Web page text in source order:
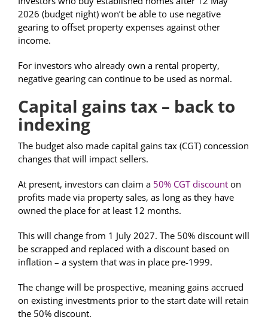
2026 (budget night) won’t be able to use negative
gearing to offset property expenses against other
income.
For investors who already own a rental property,
negative gearing can continue to be used as normal.
Capital gains tax – back to
indexing
The budget also made capital gains tax (CGT) concession
changes that will impact sellers.
At present, investors can claim a 50% CGT discount on
profits made via property sales, as long as they have
owned the place for at least 12 months.
This will change from 1 July 2027. The 50% discount will
be scrapped and replaced with a discount based on
inflation – a system that was in place pre-1999.
The change will be prospective, meaning gains accrued
on existing investments prior to the start date will retain
the 50% discount.